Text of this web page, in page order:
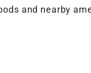
and nearby